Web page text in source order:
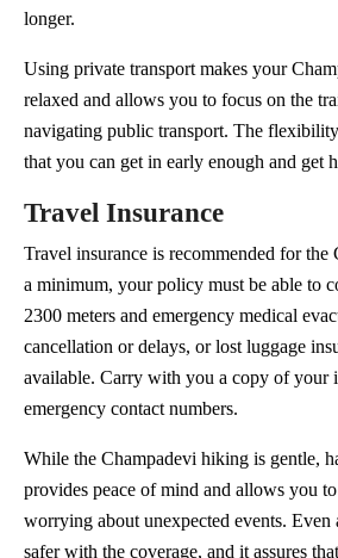
longer.
Using private transport makes your
relaxed and allows you to focus on the
navigating public transport. The
that you can get in early enough and get
Travel Insurance
Travel insurance is recommended for
a minimum, your policy must be able to
2300 meters and emergency medical
cancellation or delays, or lost luggage
available. Carry with you a copy of your
emergency contact numbers.
While the Champadevi hiking is gentle,
provides peace of mind and allows you
worrying about unexpected events.
safer with the coverage, and it assures